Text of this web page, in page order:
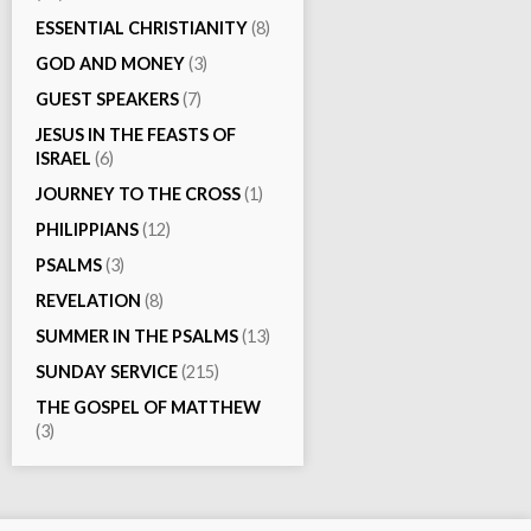
ESSENTIAL CHRISTIANITY(8)
GOD AND MONEY(3)
GUEST SPEAKERS(7)
JESUS IN THE FEASTS OF
ISRAEL (6)
JOURNEY TO THE CROSS(1)
PHILIPPIANS(12)
PSALMS(3)
REVELATION (8)
SUMMER IN THE PSALMS(13)
SUNDAY SERVICE(215)
THE GOSPEL OF MATTHEW
(3)